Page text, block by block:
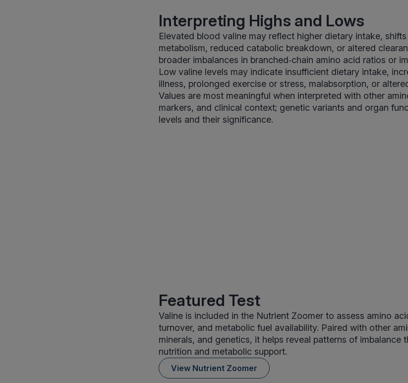
Interpreting Highs and Lows
Elevated blood valine may reflect higher dietary intake,
metabolism, reduced catabolic breakdown, or altered
broader imbalances in branched‑chain amino acid ratios or
Low valine levels may indicate insufficient dietary intake,
illness, prolonged exercise or stress, malabsorption, or
Values are most meaningful when interpreted with other
markers, and clinical context; genetic variants and organ
levels and their significance.
Featured Test
Valine is included in the Nutrient Zoomer to assess amino
turnover, and metabolic fuel availability. Paired with other
minerals, and genetics, it helps reveal patterns of imbalance
nutrition and metabolic support.
View Nutrient Zoomer